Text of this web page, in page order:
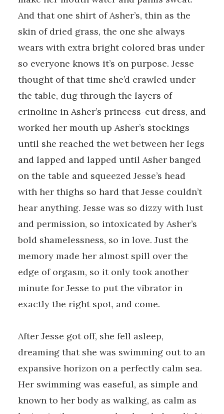
And that one shirt of Asher’s, thin as the
skin of dried grass, the one she always
wears with extra bright colored bras under
so everyone knows it’s on purpose. Jesse
thought of that time she’d crawled under
the table, dug through the layers of
crinoline in Asher’s princess-cut dress, and
worked her mouth up Asher’s stockings
until she reached the wet between her legs
and lapped and lapped until Asher banged
on the table and squeezed Jesse’s head
with her thighs so hard that Jesse couldn’t
hear anything. Jesse was so dizzy with lust
and permission, so intoxicated by Asher’s
bold shamelessness, so in love. Just the
memory made her almost spill over the
edge of orgasm, so it only took another
minute for Jesse to put the vibrator in
exactly the right spot, and come.
After Jesse got off, she fell asleep,
dreaming that she was swimming out to an
expansive horizon on a perfectly calm sea.
Her swimming was easeful, as simple and
known to her body as walking, as calm as